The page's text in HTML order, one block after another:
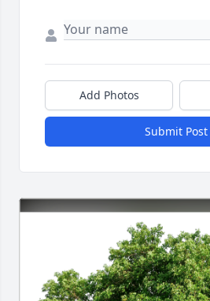
Add Photos
Submit Post